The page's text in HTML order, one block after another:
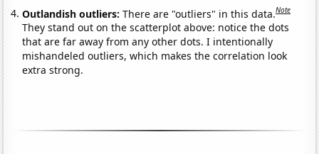
Outlandish outliers:There are "outliers" in this data.Note
They stand out on the scatterplot above: notice the dots
that are far away from any other dots. I intentionally
mishandeled outliers, which makes the correlation look
extra strong.